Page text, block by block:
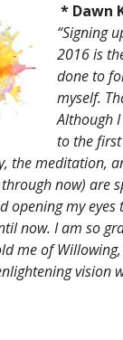
* Dawn
“Signing
2016 is
done to
myself.
Although
to the
the meditation,
now) are
opening my eyes
now. I am so
me of
vision